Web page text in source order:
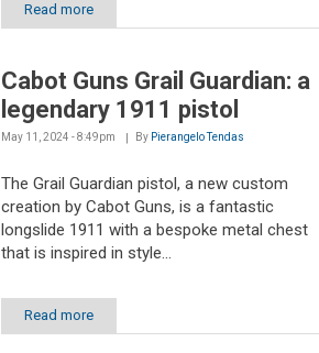
Read more
Cabot Guns Grail Guardian: a
legendary 1911 pistol
May 11, 2024 - 8:49pm By Pierangelo Tendas
The Grail Guardian pistol, a new custom
creation by Cabot Guns, is a fantastic
longslide 1911 with a bespoke metal chest
that is inspired in style...
Read more